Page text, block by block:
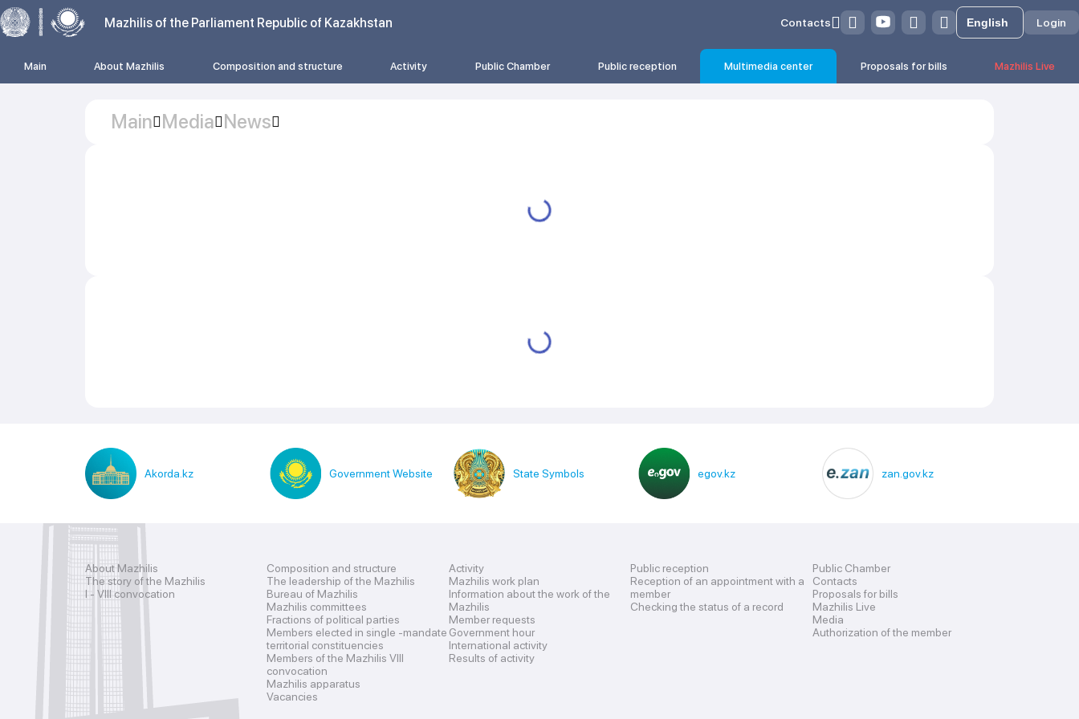
Mazhilis of the Parliament Republic of Kazakhstan Contacts Login
Main About Mazhilis Composition and structure Activity Public Chamber Public reception Multimedia center Proposals for bills Mazhilis Live
Main Media News
Akorda.kz Government Website State Symbols egov.kz zan.gov.kz
About Mazhilis
The story of the Mazhilis
I - VIII convocation
Composition and structure
The leadership of the Mazhilis
Bureau of Mazhilis
Mazhilis committees
Fractions of political parties
Members elected in single -mandate
territorial constituencies
Members of the Mazhilis VIII
convocation
Mazhilis apparatus
Vacancies
Activity
Mazhilis work plan
Information about the work of the
Mazhilis
Member requests
Government hour
International activity
Results of activity
Public reception
Reception of an appointment with a
member
Checking the status of a record
Public Chamber
Contacts
Proposals for bills
Mazhilis Live
Media
Authorization of the member